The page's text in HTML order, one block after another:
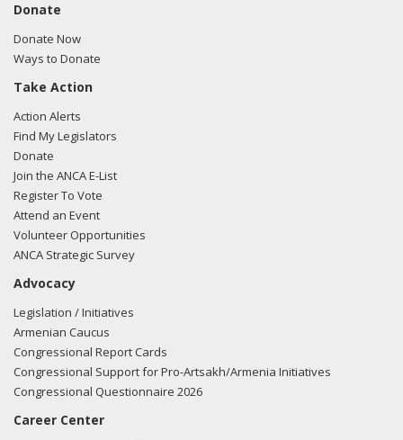
Donate
Donate Now
Ways to Donate
Take Action
Action Alerts
Find My Legislators
Donate
Join the ANCA E-List
Register To Vote
Attend an Event
Volunteer Opportunities
ANCA Strategic Survey
Advocacy
Legislation / Initiatives
Armenian Caucus
Congressional Report Cards
Congressional Support for Pro-Artsakh/Armenia Initiatives
Congressional Questionnaire 2026
Career Center